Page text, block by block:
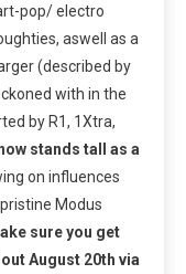
pop/ electro
aswell as a
(described by
with in the
by R1, 1Xtra,
stands tall as a
on influences
Modus
sure you get
August 20th via